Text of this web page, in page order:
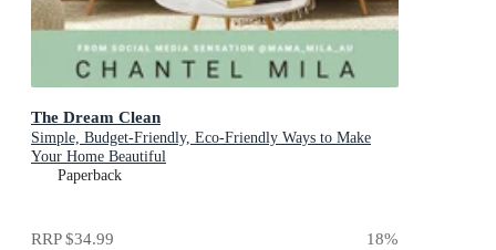
The Dream Clean
Simple, Budget-Friendly, Eco-Friendly Ways to Make
Your Home Beautiful
Paperback
RRP$34.99 18%